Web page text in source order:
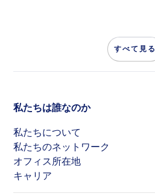
すべて見る
私たちは誰なのか
私たちについて
私たちのネットワーク
オフィス所在地
キャリア